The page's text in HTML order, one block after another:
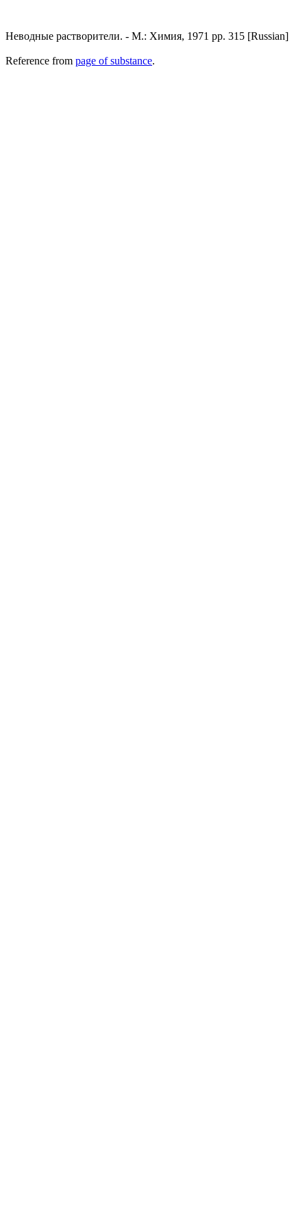
Неводные растворители. - М.: Химия, 1971 pp. 315 [Russian]
Reference from page of substance.